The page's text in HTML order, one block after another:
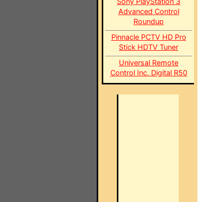
Advanced Control
Roundup
Pinnacle PCTV HD Pro
Stick HDTV Tuner
Universal Remote
Control Inc. Digital R50